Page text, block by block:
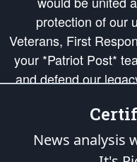
protection of our
Veterans, First
your *Patriot Post*
and defend our
Republic's Founding
of freedom would be
of
News analysis